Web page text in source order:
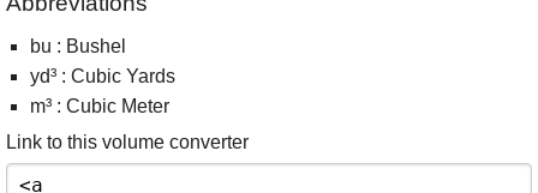
bu : Bushel
yd³ : Cubic Yards
m³ : Cubic Meter
Link to this volume converter